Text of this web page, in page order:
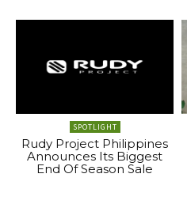
SPOTLIGHT
Rudy Project Philippines
Announces Its Biggest
End Of Season Sale